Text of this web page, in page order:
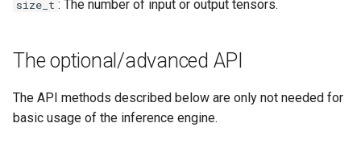
size_t : The number of input or output tensors.
The optional/advanced API
The API methods described below are only not needed for
basic usage of the inference engine.